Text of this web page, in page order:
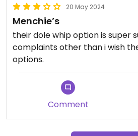
20 May 2024
Menchie’s
their dole whip option is super
complaints other than i wish
options.
Comment